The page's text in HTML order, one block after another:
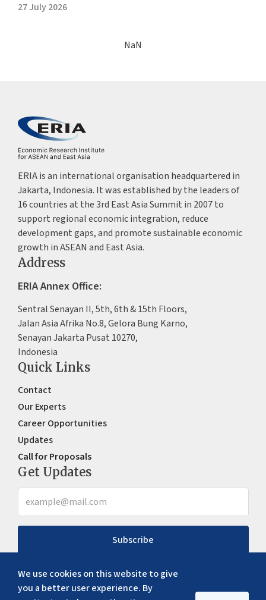
27 July 2026
NaN
We use cookies on this website to give
you a better user experience. By
ERIA is an international organisation headquartered in
Jakarta, Indonesia. It was established by the leaders of
16 countries at the 3rd East Asia Summit in 2007 to
support regional economic integration, reduce
development gaps, and promote sustainable economic
growth in ASEAN and East Asia.
Address
ERIA Annex Office:
Sentral Senayan II, 5th, 6th & 15th Floors,
Jalan Asia Afrika No.8, Gelora Bung Karno,
Senayan Jakarta Pusat 10270,
Indonesia
Quick Links
Contact
Our Experts
Career Opportunities
Updates
Call for Proposals
Get Updates
Subscribe